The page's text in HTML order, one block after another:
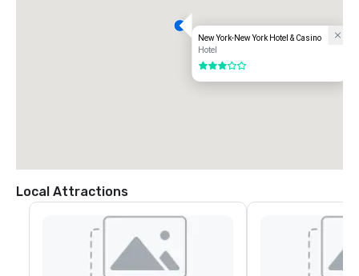
New York-New York Hotel & Casino
Hotel
3 out of 5
Local Attractions